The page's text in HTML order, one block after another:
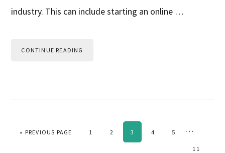
industry. This can include starting an online …
CONTINUE READING
« GO TO
PREVIOUS PAGE PAGE
1 PAGE
2 PAGE
3 PAGE
4 PAGE
5
Interim
…
PAGE
11